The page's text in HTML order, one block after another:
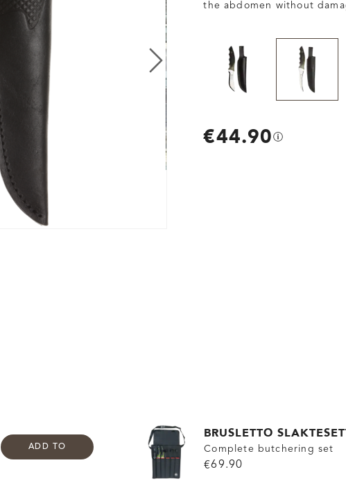
the abdomen without
€44.90
ADD TO
BRUSLETTO
Complete butchering set
€69.90